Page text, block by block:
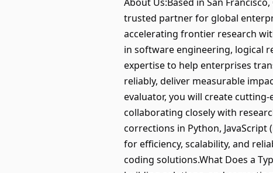
trusted partner for global
accelerating frontier research
in software engineering, logical
expertise to help enterprises
reliably, deliver measurable
evaluator, you will create
collaborating closely with
corrections in Python, JavaScript
for efficiency, scalability, and
coding solutions.What Does a